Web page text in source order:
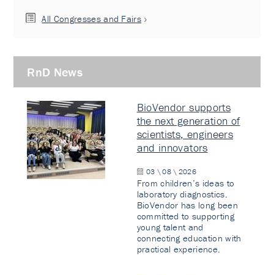
All Congresses and Fairs
RnD News
BioVendor supports
the next generation of
scientists, engineers
and innovators
03 \ 08 \ 2026
From children’s ideas to
laboratory diagnostics.
BioVendor has long been
committed to supporting
young talent and
connecting education with
practical experience.